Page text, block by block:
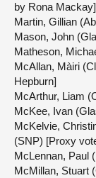
by Rona Mackay]
Martin, Gillian
Mason, John
Matheson,
McAllan, Màiri
Hepburn]
McArthur, Liam
McKee, Ivan
McKelvie,
(SNP) [Proxy
McLennan, Paul
McMillan, Stuart